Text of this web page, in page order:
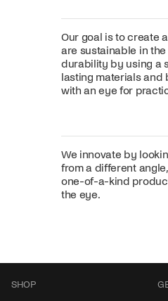
Our goal is to create
are sustainable in the
durability by using a
lasting materials and
with an eye for
We innovate by
from a different
one-of-a-kind
the eye.
SHOP